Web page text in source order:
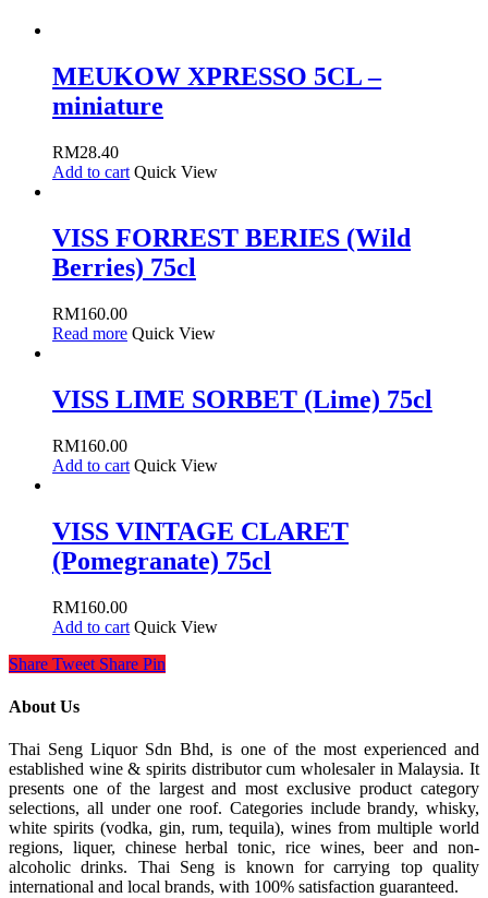
MEUKOW XPRESSO 5CL –
miniature
RM28.40
Add to cart Quick View
VISS FORREST BERIES (Wild
Berries) 75cl
RM160.00
Read more Quick View
VISS LIME SORBET (Lime) 75cl
RM160.00
Add to cart Quick View
VISS VINTAGE CLARET
(Pomegranate) 75cl
RM160.00
Add to cart Quick View
Share Tweet Share Pin
About Us
Thai Seng Liquor Sdn Bhd, is one of the most experienced and
established wine & spirits distributor cum wholesaler in Malaysia. It
presents one of the largest and most exclusive product category
selections, all under one roof. Categories include brandy, whisky,
white spirits (vodka, gin, rum, tequila), wines from multiple world
regions, liquer, chinese herbal tonic, rice wines, beer and non-
alcoholic drinks. Thai Seng is known for carrying top quality
international and local brands, with 100% satisfaction guaranteed.